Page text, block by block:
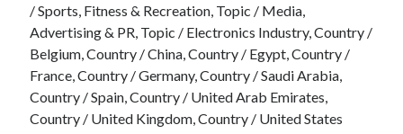
/ Sports, Fitness & Recreation, Topic / Media,
Advertising & PR, Topic / Electronics Industry, Country /
Belgium, Country / China, Country / Egypt, Country /
France, Country / Germany, Country / Saudi Arabia,
Country / Spain, Country / United Arab Emirates,
Country / United Kingdom, Country / United States